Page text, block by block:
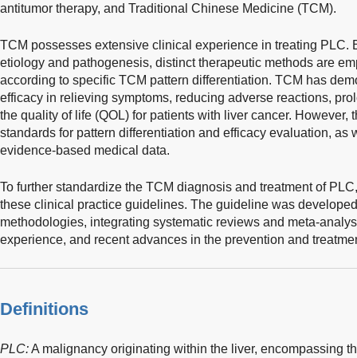
antitumor therapy, and Traditional Chinese Medicine (TCM).
TCM possesses extensive clinical experience in treating PLC.
etiology and pathogenesis, distinct therapeutic methods are
according to specific TCM pattern differentiation. TCM has
efficacy in relieving symptoms, reducing adverse reactions,
the quality of life (QOL) for patients with liver cancer. However,
standards for pattern differentiation and efficacy evaluation, as
evidence-based medical data.
To further standardize the TCM diagnosis and treatment of
these clinical practice guidelines. The guideline was
methodologies, integrating systematic reviews and meta-
experience, and recent advances in the prevention and
Definitions
PLC:A malignancy originating within the liver, encompassing